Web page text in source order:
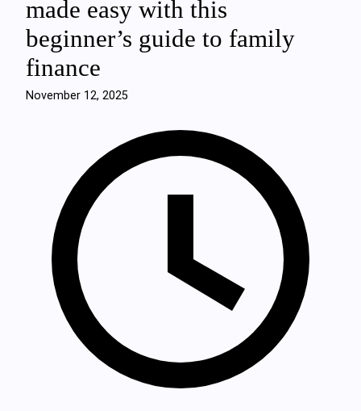
made easy with this
beginner’s guide to family
finance
November 12, 2025